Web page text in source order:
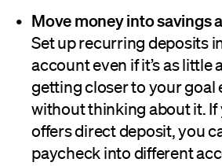
Move money into savings
Set up recurring deposits
account even if it’s as little
getting closer to your goal
without thinking about it.
offers direct deposit, you
paycheck into different